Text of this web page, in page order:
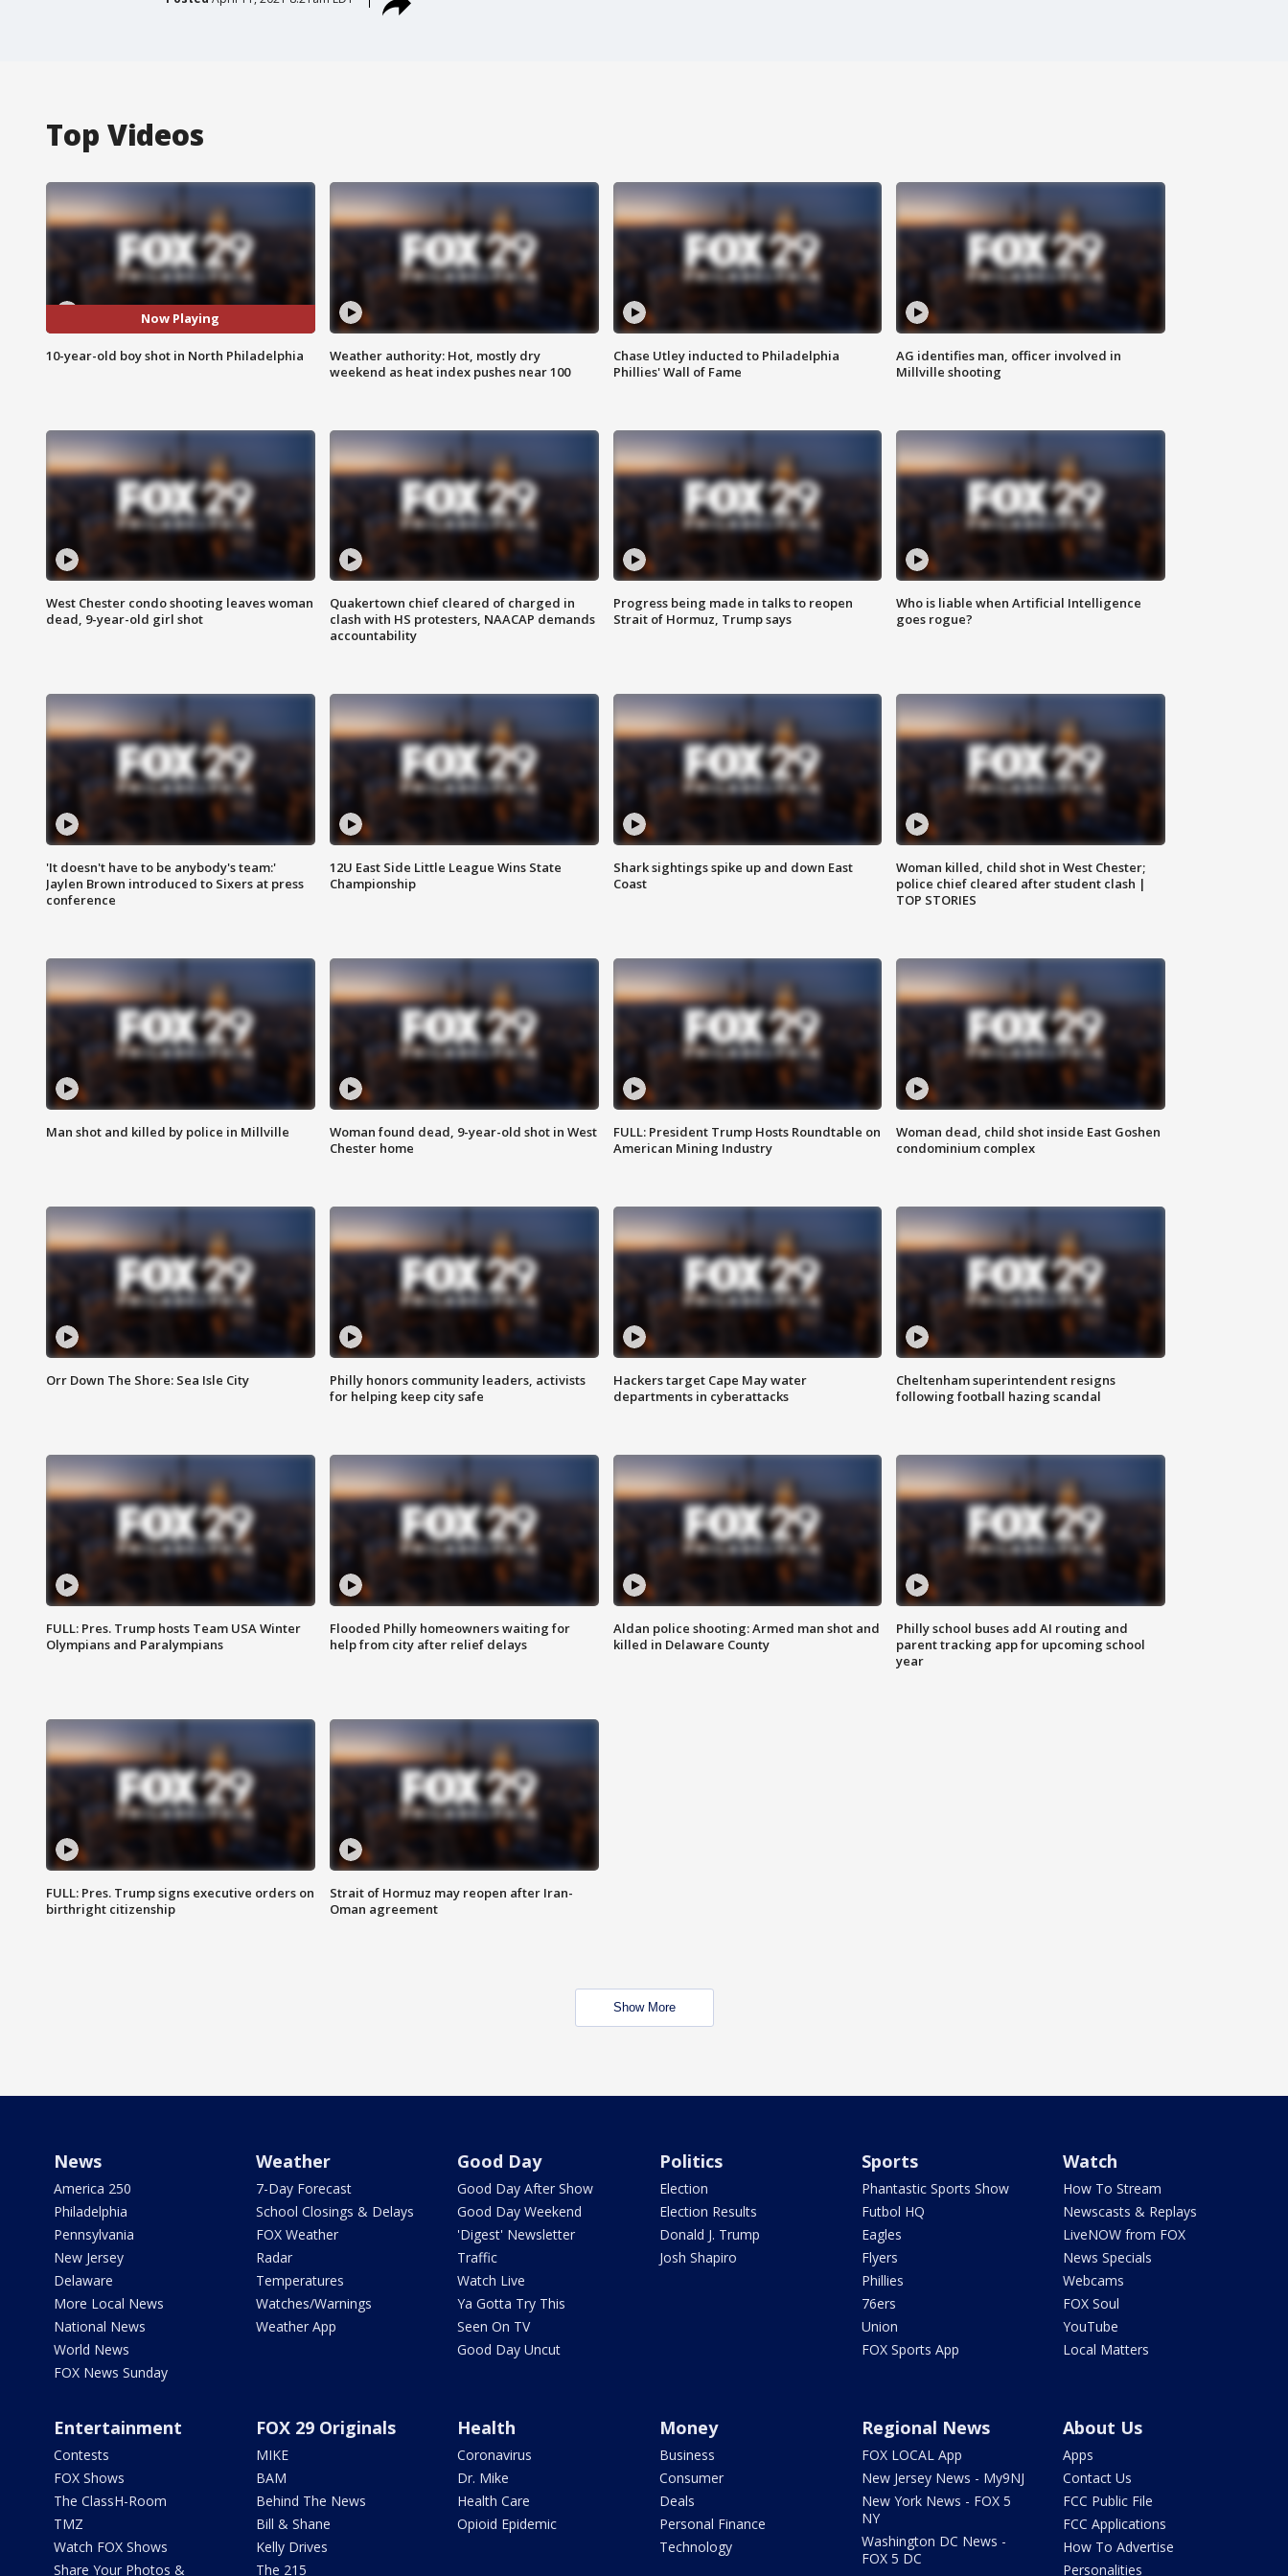
Top Videos
Now Playing
10-year-old boy shot in North Philadelphia
Weather authority: Hot, mostly dry
weekend as heat index pushes near 100
Chase Utley inducted to Philadelphia
Phillies' Wall of Fame
AG identifies man, officer involved in
Millville shooting
West Chester condo shooting leaves woman
dead, 9-year-old girl shot
Quakertown chief cleared of charged in
clash with HS protesters, NAACAP demands
accountability
Progress being made in talks to reopen
Strait of Hormuz, Trump says
Who is liable when Artificial Intelligence
goes rogue?
'It doesn't have to be anybody's team:'
Jaylen Brown introduced to Sixers at press
conference
12U East Side Little League Wins State
Championship
Shark sightings spike up and down East
Coast
Woman killed, child shot in West Chester;
police chief cleared after student clash |
TOP STORIES
Man shot and killed by police in Millville
Woman found dead, 9-year-old shot in West
Chester home
FULL: President Trump Hosts Roundtable on
American Mining Industry
Woman dead, child shot inside East Goshen
condominium complex
Orr Down The Shore: Sea Isle City
Philly honors community leaders, activists
for helping keep city safe
Hackers target Cape May water
departments in cyberattacks
Cheltenham superintendent resigns
following football hazing scandal
FULL: Pres. Trump hosts Team USA Winter
Olympians and Paralympians
Flooded Philly homeowners waiting for
help from city after relief delays
Aldan police shooting: Armed man shot and
killed in Delaware County
Philly school buses add AI routing and
parent tracking app for upcoming school
year
FULL: Pres. Trump signs executive orders on
birthright citizenship
Strait of Hormuz may reopen after Iran-
Oman agreement
Show More
News
America 250
Philadelphia
Pennsylvania
New Jersey
Delaware
More Local News
National News
World News
FOX News Sunday
Weather
7-Day Forecast
School Closings & Delays
FOX Weather
Radar
Temperatures
Watches/Warnings
Weather App
Good Day
Good Day After Show
Good Day Weekend
'Digest' Newsletter
Traffic
Watch Live
Ya Gotta Try This
Seen On TV
Good Day Uncut
Politics
Election
Election Results
Donald J. Trump
Josh Shapiro
Sports
Phantastic Sports Show
Futbol HQ
Eagles
Flyers
Phillies
76ers
Union
FOX Sports App
Watch
How To Stream
Newscasts & Replays
LiveNOW from FOX
News Specials
Webcams
FOX Soul
YouTube
Local Matters
Entertainment
Contests
FOX Shows
The ClassH-Room
TMZ
Watch FOX Shows
Share Your Photos &
FOX 29 Originals
MIKE
BAM
Behind The News
Bill & Shane
Kelly Drives
The 215
Health
Coronavirus
Dr. Mike
Health Care
Opioid Epidemic
Money
Business
Consumer
Deals
Personal Finance
Technology
Regional News
FOX LOCAL App
New Jersey News - My9NJ
New York News - FOX 5
NY
Washington DC News -
FOX 5 DC
About Us
Apps
Contact Us
FCC Public File
FCC Applications
How To Advertise
Personalities